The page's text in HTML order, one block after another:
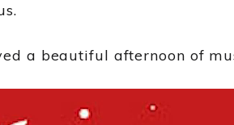
a beautiful afternoon of